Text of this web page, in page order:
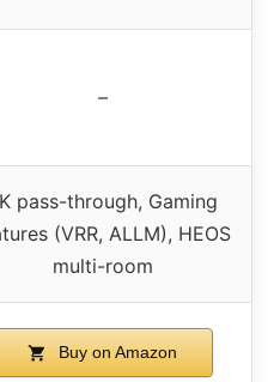
–
pass-through, Gaming
(VRR, ALLM), HEOS
multi-room
Buy on Amazon